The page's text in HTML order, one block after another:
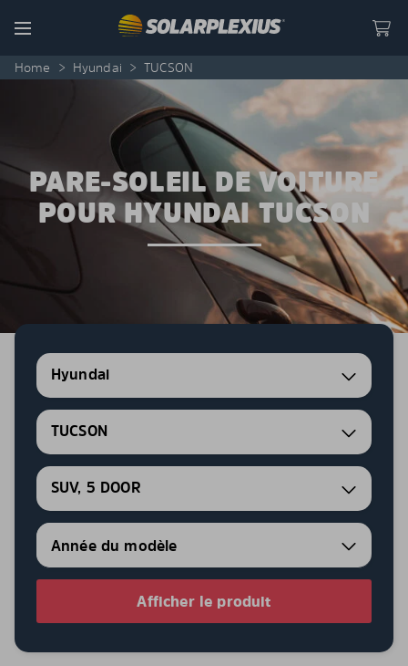
Menu
Home > Hyundai > TUCSON
PARE-SOLEIL DE VOITURE
POUR HYUNDAI TUCSON
Hyundai
TUCSON
SUV, 5 DOOR
Afficher le produit